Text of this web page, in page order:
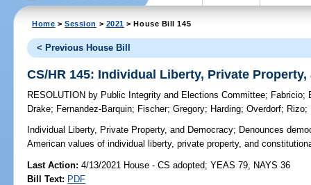
Home >Session > 2021 > House Bill 145
< Previous House Bill
CS/HR 145: Individual Liberty, Private
RESOLUTION by Public Integrity and Elections Committee; Fabricio;
Drake; Fernandez-Barquin; Fischer;Gregory; Harding;Overdorf; Rizo;
Individual Liberty, Private Property, and Democracy; Denounces
American values of individual liberty, private property, and
Last Action: 4/13/2021 House - CS adopted; YEAS 79, NAYS 36
Bill Text: PDF